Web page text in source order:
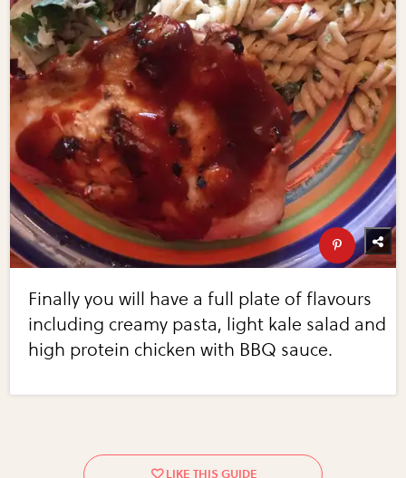
Finally you will have a full plate of flavours
including creamy pasta, light kale salad and
high protein chicken with BBQ sauce.